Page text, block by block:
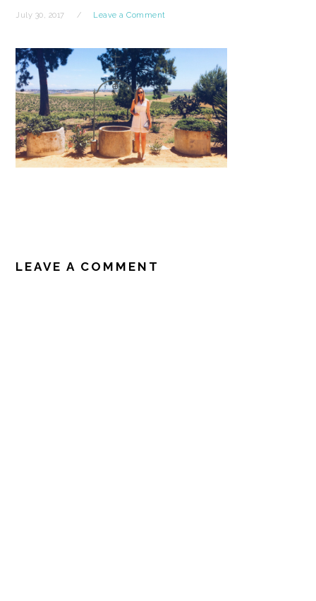
July 30, 2017 Leave a Comment
INTERACTIONS
LEAVE A COMMENT